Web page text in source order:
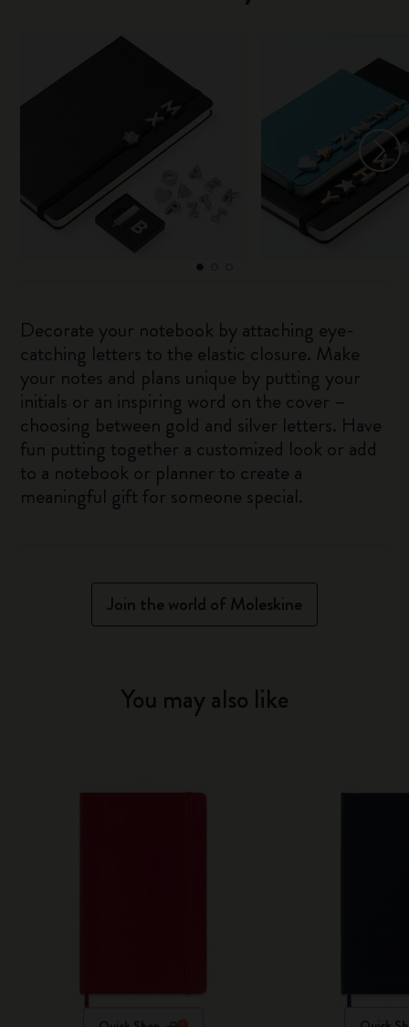
Decorate your notebook by attaching eye-
catching letters to the elastic closure. Make
your notes and plans unique by putting your
initials or an inspiring word on the cover –
choosing between gold and silver letters. Have
fun putting together a customized look or add
to a notebook or planner to create a
meaningful gift for someone special.
Join the world of Moleskine
You may also like